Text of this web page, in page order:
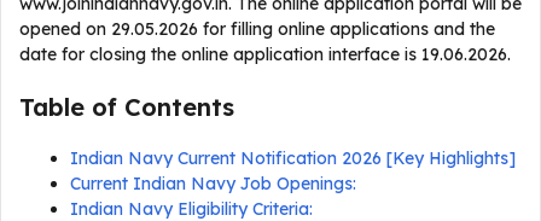
opened on 29.05.2026 for filling online applications and the
date for closing the online application interface is 19.06.2026.
Table of Contents
Indian Navy Current Notification 2026 [Key Highlights]
Current Indian Navy Job Openings:
Indian Navy Eligibility Criteria: